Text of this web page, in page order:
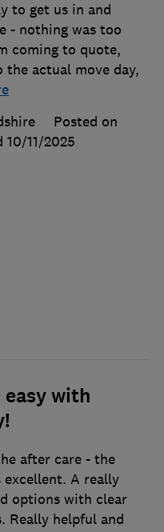
to get us in and
- nothing was too
coming to quote,
actual move day,
Posted on
10/11/2025
easy with
after care - the
excellent. A really
options with clear
Really helpful and